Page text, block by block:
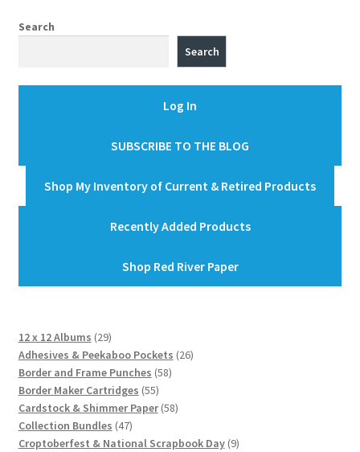
Search
Search
Log In
SUBSCRIBE TO THE BLOG
Shop My Inventory of Current & Retired Products
Recently Added Products
Shop Red River Paper
12 x 12 Albums 2929
products
Adhesives & Peekaboo Pockets 2626
Border and Frame Punches 5858
Border Maker Cartridges 5555
products
Cardstock & Shimmer Paper 5858
Collection Bundles 4747
products
Croptoberfest & National Scrapbook Day 99